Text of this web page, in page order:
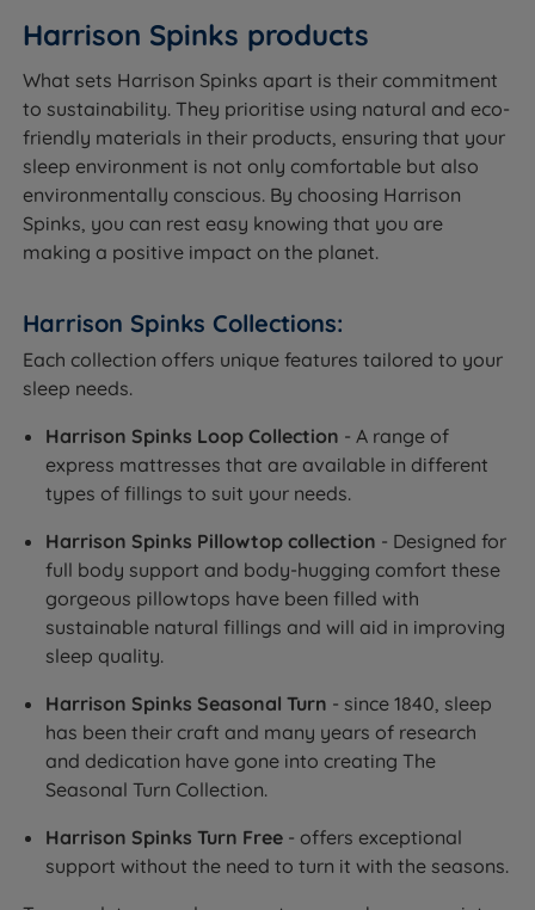
Harrison Spinks products
What sets Harrison Spinks apart is their commitment
to sustainability. They prioritise using natural and eco-
friendly materials in their products, ensuring that your
sleep environment is not only comfortable but also
environmentally conscious. By choosing Harrison
Spinks, you can rest easy knowing that you are
making a positive impact on the planet.
Harrison Spinks Collections:
Each collection offers unique features tailored to your
sleep needs.
Harrison Spinks Loop Collection - A range of
express mattresses that are available in different
types of fillings to suit your needs.
Harrison Spinks Pillowtop collection - Designed for
full body support and body-hugging comfort these
gorgeous pillowtops have been filled with
sustainable natural fillings and will aid in improving
sleep quality.
Harrison Spinks Seasonal Turn - since 1840, sleep
has been their craft and many years of research
and dedication have gone into creating The
Seasonal Turn Collection.
Harrison Spinks Turn Free - offers exceptional
support without the need to turn it with the seasons.